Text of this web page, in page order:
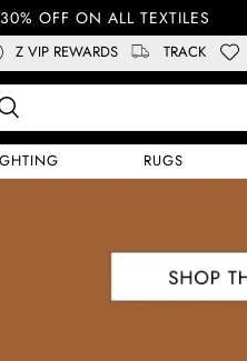
OFF ON ALL TEXTILES
Z VIP REWARDS TRACK
RUGS